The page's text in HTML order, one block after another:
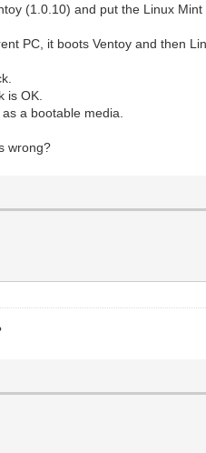
(1.0.10) and put the Linux
PC, it boots Ventoy and then
is OK.
a bootable media.
wrong?